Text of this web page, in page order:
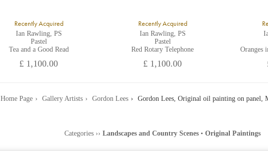
Recently Acquired
Ian Rawling, PS
Pastel
Tea and a Good Read
£ 1,100.00
Recently Acquired
Ian Rawling, PS
Pastel
Red Rotary Telephone
£ 1,100.00
Oranges
Home Page Gallery Artists Gordon Lees Gordon Lees, Original oil painting on panel,
Categories ›› Landscapes and Country Scenes • Original Paintings